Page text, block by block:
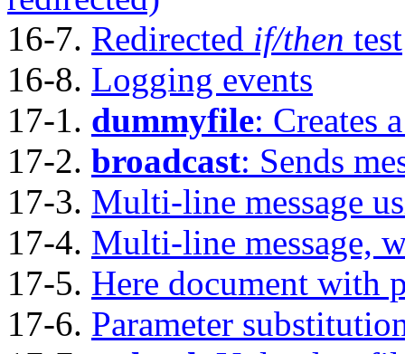
16-7. Redirected if/then test
16-8. Logging events
17-1. dummyfile: Creates
17-2. broadcast: Sends
17-3. Multi-line message
17-4. Multi-line message,
17-5. Here document with
17-6. Parameter